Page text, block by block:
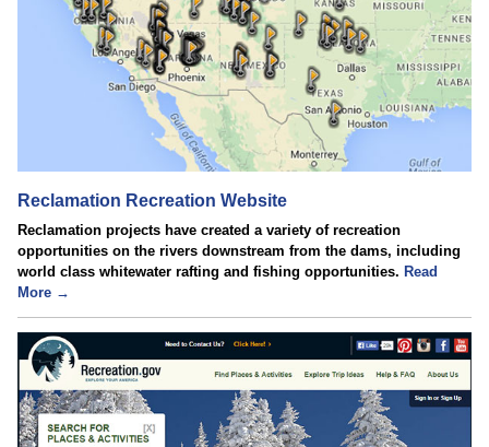
Reclamation Recreation Website
Reclamation projects have created a variety of recreation
opportunities on the rivers downstream from the dams, including
world class whitewater rafting and fishing opportunities. Read
More →